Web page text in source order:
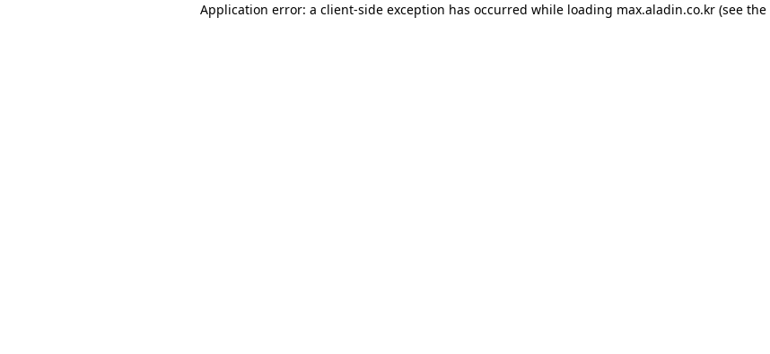
Application error: a client-side exception has occurred while loading max.aladin.co.kr (see the